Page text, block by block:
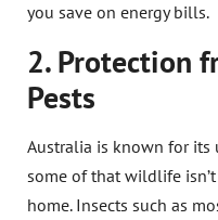
you save on energy bills.
2. Protection
Pests
Australia is known for
some of that wildlife
home. Insects such as